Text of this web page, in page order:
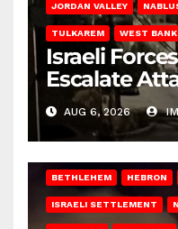
JORDAN VALLEY
TULKAREM WEST BANK
Israeli
Escalate
West Bank
AUG 6, 2026
BETHLEHEM HEBRON
ISRAELI SETTLEMENT